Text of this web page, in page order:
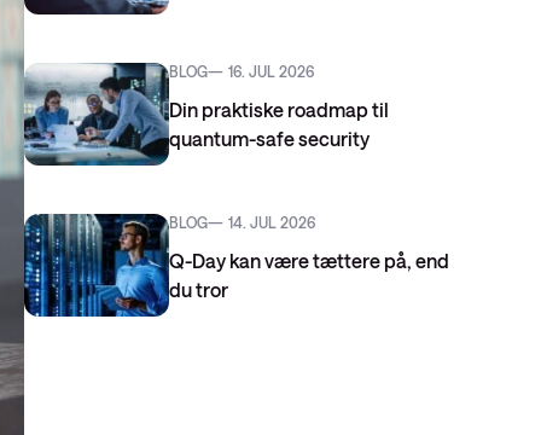
BLOG 16. JUL 2026
Din praktiske roadmap til
quantum-safe security
BLOG 14. JUL 2026
Q-Day kan være tættere på, end
du tror